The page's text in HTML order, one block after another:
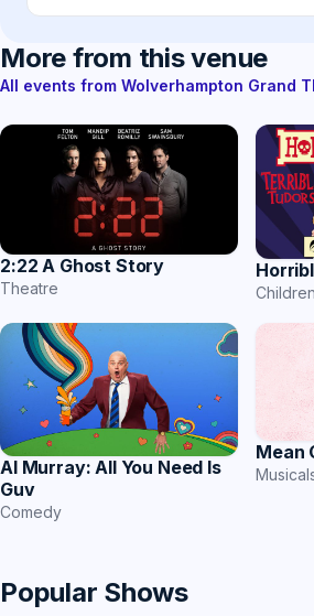
More from this venue
All events from Wolverhampton Grand
2:22 A Ghost Story
Theatre
Al Murray: All You Need Is
Guv
Comedy
Mean
Popular Shows